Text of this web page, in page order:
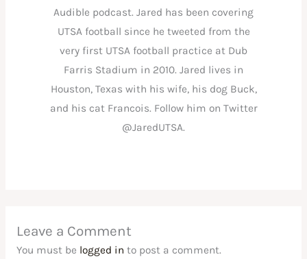
Audible podcast. Jared has been covering
UTSA football since he tweeted from the
very first UTSA football practice at Dub
Farris Stadium in 2010. Jared lives in
Houston, Texas with his wife, his dog Buck,
and his cat Francois. Follow him on Twitter
@JaredUTSA.
Leave a Comment
You must be logged in to post a comment.